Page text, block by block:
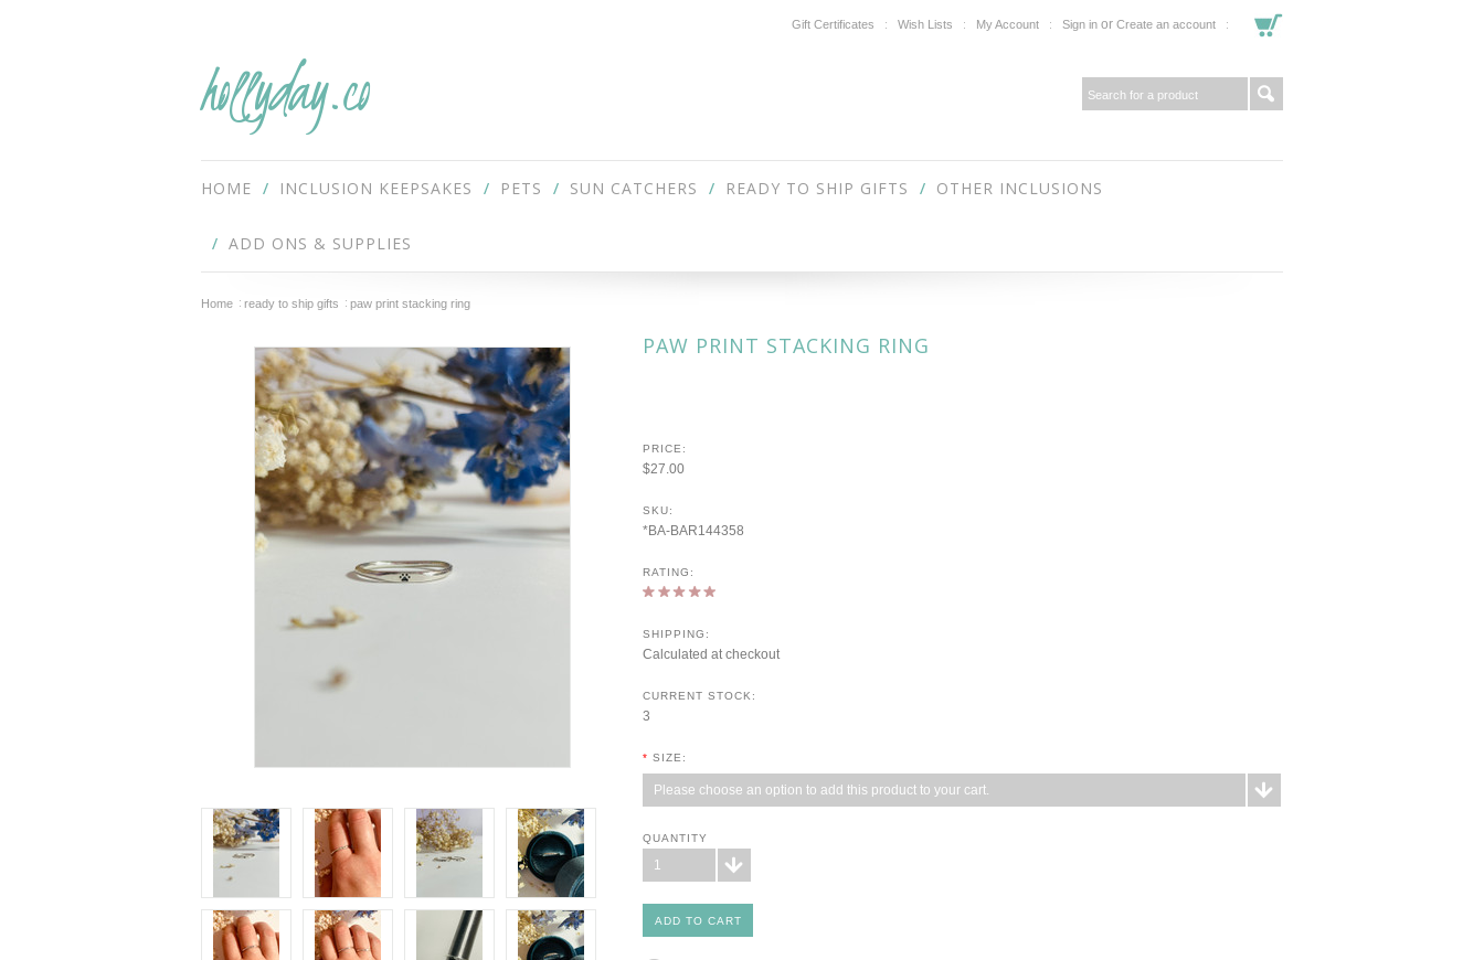
Gift Certificates Wish Lists My Account Sign in or Create an account
hollyday.co
HOME INCLUSION KEEPSAKES PETS SUN CATCHERS READY TO SHIP GIFTS OTHER INCLUSIONS
ADD ONS & SUPPLIES
Home ready to ship gifts paw print stacking ring
PAW PRINT STACKING RING
PRICE:
$27.00
SKU:
*BA-BAR144358
RATING:
SHIPPING:
Calculated at checkout
CURRENT STOCK:
3
* SIZE:
Please choose an option to add this product to your cart.
QUANTITY
1